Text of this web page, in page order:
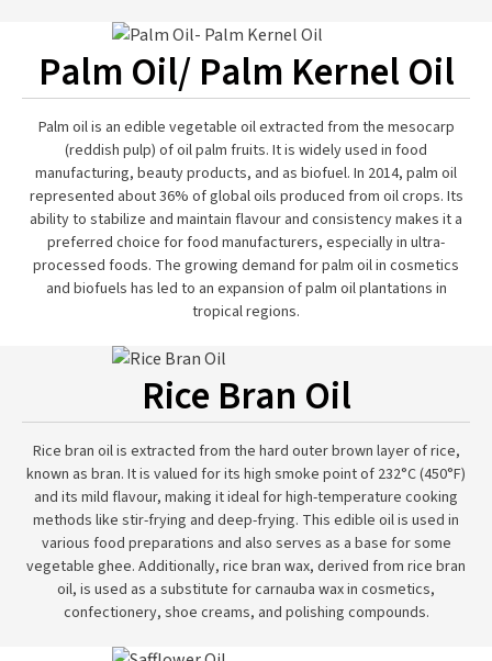
Palm Oil/ Palm Kernel Oil
Palm oil is an edible vegetable oil extracted from the mesocarp
(reddish pulp) of oil palm fruits. It is widely used in food
manufacturing, beauty products, and as biofuel. In 2014, palm oil
represented about 36% of global oils produced from oil crops. Its
ability to stabilize and maintain flavour and consistency makes it a
preferred choice for food manufacturers, especially in ultra-
processed foods. The growing demand for palm oil in cosmetics
and biofuels has led to an expansion of palm oil plantations in
tropical regions.
Rice Bran Oil
Rice bran oil is extracted from the hard outer brown layer of rice,
known as bran. It is valued for its high smoke point of 232°C (450°F)
and its mild flavour, making it ideal for high-temperature cooking
methods like stir-frying and deep-frying. This edible oil is used in
various food preparations and also serves as a base for some
vegetable ghee. Additionally, rice bran wax, derived from rice bran
oil, is used as a substitute for carnauba wax in cosmetics,
confectionery, shoe creams, and polishing compounds.